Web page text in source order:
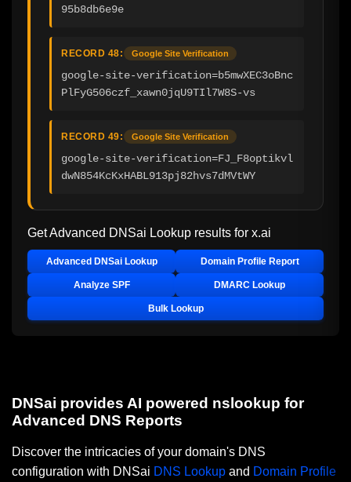
95b8db6e9e
RECORD 48: Google Site Verification
google-site-verification=b5mwXEC3oBnc
PlFyG506czf_xawn0jqU9TIl7W8S-vs
RECORD 49: Google Site Verification
google-site-verification=FJ_F8optikvl
dwN854KcKxHABL913pj82hvs7dMVtWY
Get Advanced DNSai Lookup results for x.ai
Advanced DNSai Lookup Domain Profile Report
Analyze SPF DMARC Lookup
Bulk Lookup
DNSai provides AI powered nslookup for
Advanced DNS Reports
Discover the intricacies of your domain's DNS
configuration with DNSai DNS Lookup and Domain Profile